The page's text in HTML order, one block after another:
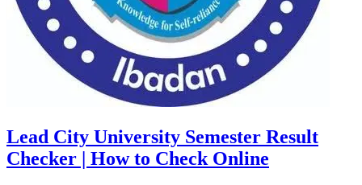
Lead City University Semester Result
Checker | How to Check Online